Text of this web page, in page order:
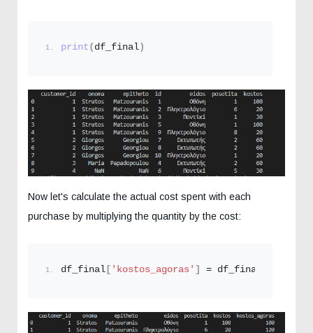
print ( df_final)
Now let's calculate the actual cost spent with each
purchase by multiplying the quantity by the cost:
df_final [ 'kostos_agoras' ] = df_final